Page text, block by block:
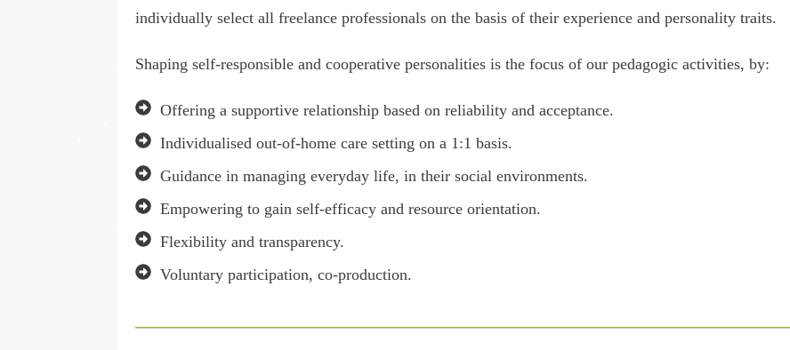
individually select all freelance professionals on the basis of their experience and personality traits.
Shaping self-responsible and cooperative personalities is the focus of our pedagogic activities, by:
Offering a supportive relationship based on reliability and acceptance.
Individualised out-of-home care setting on a 1:1 basis.
Guidance in managing everyday life, in their social environments.
Empowering to gain self-efficacy and resource orientation.
Flexibility and transparency.
Voluntary participation, co-production.